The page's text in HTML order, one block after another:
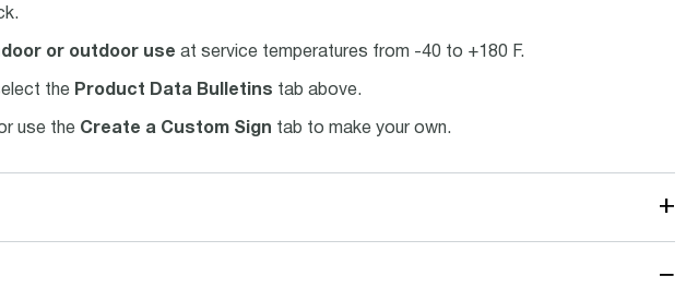
or outdoor use at service temperatures from -40 to +180 F.
the Product Data Bulletins tab above.
use the Create a Custom Sign tab to make your own.
+
−